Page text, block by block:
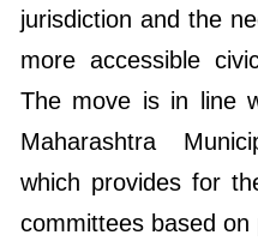
jurisdiction and the
more accessible
The move is in line
Maharashtra
which provides for
committees based on